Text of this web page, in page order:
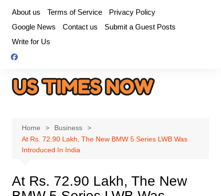
content
About us Terms of Service
Privacy Policy
Google News
Contact us
Submit a Guest Posts
Write for Us
Home
Business
At Rs. 72.90 Lakh, The New BMW 5 Series LWB Was
Introduced In India
At Rs. 72.90 Lakh, The New